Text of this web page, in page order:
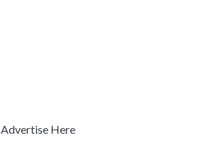
Advertise Here